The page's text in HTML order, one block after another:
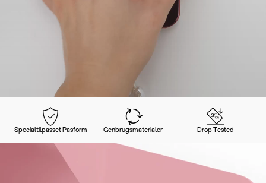
Specialtilpasset Pasform Genbrugsmaterialer Drop Tested